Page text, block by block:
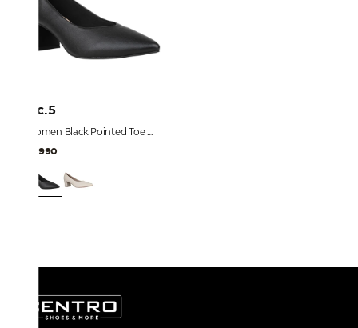
Inc.5
Women Black Pointed Toe Block Heel Pumps
₹2,990